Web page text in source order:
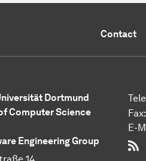
Contact
Dortmund
Computer Science
Engineering Group
14
Fax:
E-